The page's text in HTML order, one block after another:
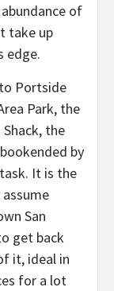
of
take up
edge.
Portside
Park, the
Shack, the
by
It is the
San
get back
it, ideal in
for a lot